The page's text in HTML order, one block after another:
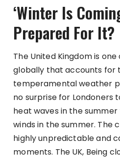
‘Winter Is
Prepared For It?
The United Kingdom is
globally that accounts for
temperamental weather
no surprise for Londoners
heat waves in the
winds in the summer. The
highly unpredictable and
moments. The UK, Being